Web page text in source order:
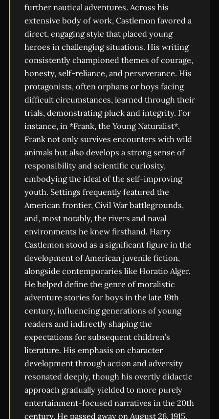
further nautical adventures. Across his
extensive body of work, Castlemon favored a
direct, engaging style that placed young
heroes in challenging situations. His writing
consistently championed themes of courage,
honesty, self-reliance, and perseverance. His
protagonists, often orphans or boys facing
difficult circumstances, learned through their
trials, demonstrating pluck and integrity. For
instance, in *Frank, the Young Naturalist*,
Frank not only survives encounters with wild
animals but also develops a strong sense of
responsibility and scientific curiosity,
embodying the ideal of the self-improving
youth. Settings frequently featured the
American frontier, Civil War battlegrounds,
and, most notably, the rivers and naval
environments he knew firsthand. Harry
Castlemon stood as a significant figure in the
development of American juvenile fiction,
alongside contemporaries like Horatio Alger.
He helped define the genre of moralistic
adventure stories for boys in the late 19th
century, influencing generations of young
readers and indirectly shaping the
expectations for subsequent children’s
literature. His emphasis on character
development through action and adversity
resonated deeply, though his overtly didactic
approach gradually yielded to more purely
entertainment-focused narratives in the 20th
century. He passed away on August 26, 1915,